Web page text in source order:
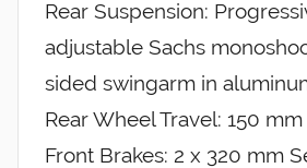
Rear Suspension:
adjustable Sachs
sided swingarm in
Rear Wheel Travel: 150
Front Brakes: 2 x 320 mm